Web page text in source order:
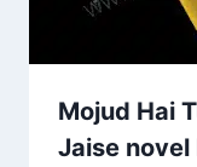
Mojud Hai
Jaise novel